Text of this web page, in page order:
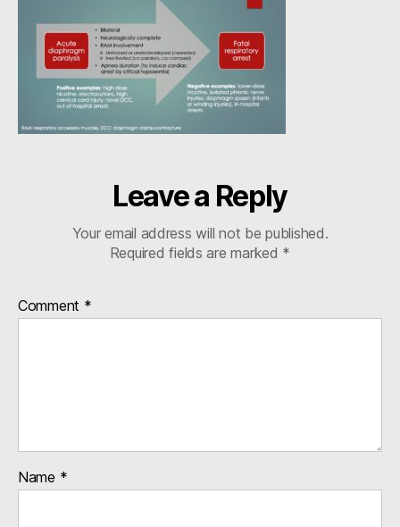
ADP
LABEL-
Gebien
Leave a Reply
Your email address will not be published.
Required fields are marked *
Comment *
Name *